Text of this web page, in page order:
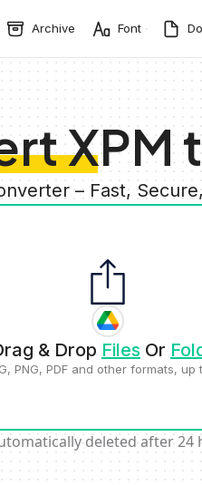
Archive Font
XPM
– Fast,
& Drop Files Or
PNG, PDF and other formats, up
deleted after 24